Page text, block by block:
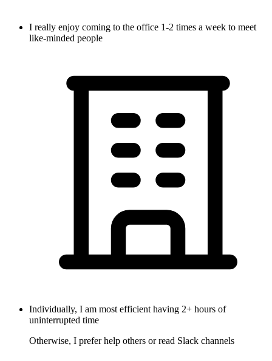
I really enjoy coming to the office 1-2 times a week to meet
like-minded people
Individually, I am most efficient having 2+ hours of
uninterrupted time
Otherwise, I prefer help others or read Slack channels